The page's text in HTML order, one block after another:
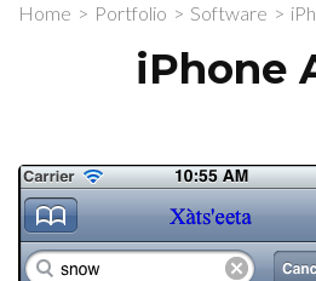
Home > Portfolio > Software >
iPhone